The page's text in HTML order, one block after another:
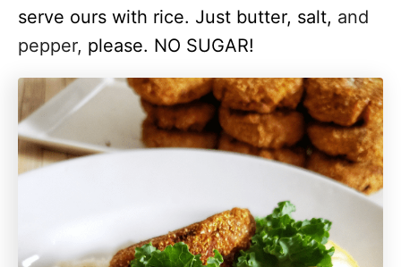
serve ours with rice. Just butter, salt, and
pepper, please. NO SUGAR!